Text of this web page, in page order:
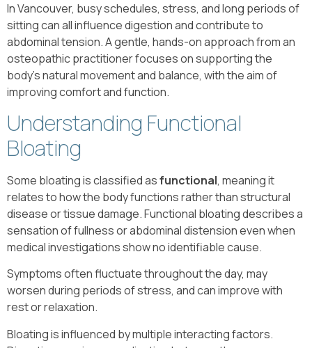
In Vancouver, busy schedules, stress, and long periods of
sitting can all influence digestion and contribute to
abdominal tension. A gentle, hands-on approach from an
osteopathic practitioner focuses on supporting the
body’s natural movement and balance, with the aim of
improving comfort and function.
Understanding Functional
Bloating
Some bloating is classified asfunctional, meaning it
relates to how the body functions rather than structural
disease or tissue damage. Functional bloating describes a
sensation of fullness or abdominal distension even when
medical investigations show no identifiable cause.
Symptoms often fluctuate throughout the day, may
worsen during periods of stress, and can improve with
rest or relaxation.
Bloating is influenced by multiple interacting factors.